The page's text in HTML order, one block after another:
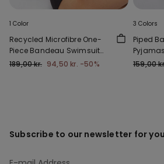
1 Color
Recycled Microfibre One-
Piece Bandeau Swimsuit
with Gathering
189,00 kr. 94,50 kr. -50%
3 Colors
Piped
159,00
Subscribe to our newsletter for